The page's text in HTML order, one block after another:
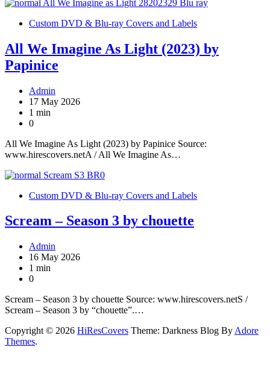
Custom DVD & Blu-ray Covers and Labels
All We Imagine As Light (2023) by
Papinice
Admin
17 May 2026
1 min
0
All We Imagine As Light (2023) by Papinice Source:
www.hirescovers.netA / All We Imagine As…
Custom DVD & Blu-ray Covers and Labels
Scream – Season 3 by chouette
Admin
16 May 2026
1 min
0
Scream – Season 3 by chouette Source: www.hirescovers.netS /
Scream – Season 3 by “chouette”.…
Copyright © 2026 HiResCovers Theme: Darkness Blog By Adore
Themes.